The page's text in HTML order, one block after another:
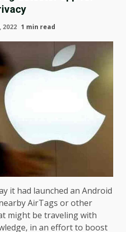
2022 1 min read
it had launched an Android
AirTags or other
might be traveling with
in an effort to boost